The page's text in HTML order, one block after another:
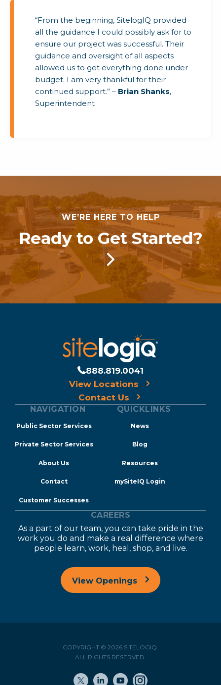
“From the beginning, SitelogIQ provided
all the guidance I could possibly ask for to
ensure our project was successful. Their
guidance and oversight of all aspects
allowed us to get everything done under
budget. I am very thankful for their
continued support.” – Brian Shanks,
Superintendent
WE’RE HERE TO HELP
Ready to Get Started?
888.819.0041
View Locations
Contact Us
NAVIGATION
Public Sector Services
Private Sector Services
About Us
Contact
Customer Successes
QUICKLINKS
News
Blog
Resources
mySiteIQ Login
CAREERS
As a part of our team, you can take pride in the
work you do and make a real difference where
people learn, work, heal, shop, and live.
View Openings
COPYRIGHT © 2026 SITELOGIQ.
ALL RIGHTS RESERVED.